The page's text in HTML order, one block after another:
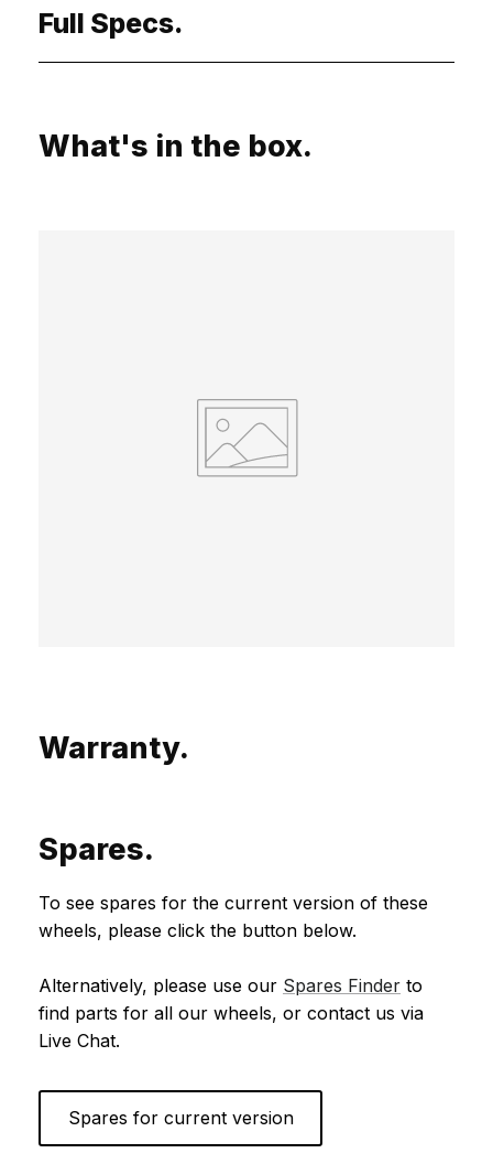
Full Specs.
What's in the box.
Warranty.
Spares.
To see spares for the current version of these
wheels, please click the button below.
Alternatively, please use our Spares Finder to
find parts for all our wheels, or contact us via
Live Chat.
Spares for current version